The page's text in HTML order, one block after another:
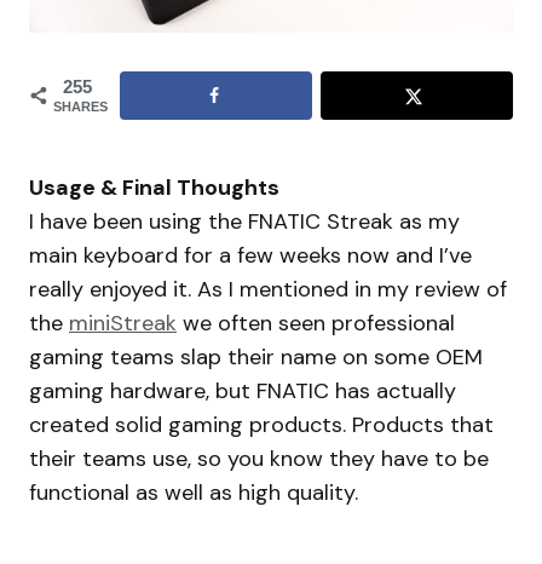
255
SHARES
Usage & Final Thoughts
I have been using the FNATIC Streak as my
main keyboard for a few weeks now and I’ve
really enjoyed it. As I mentioned in my review of
the miniStreak we often seen professional
gaming teams slap their name on some OEM
gaming hardware, but FNATIC has actually
created solid gaming products. Products that
their teams use, so you know they have to be
functional as well as high quality.